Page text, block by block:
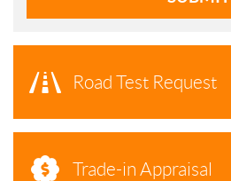
Road Test Request
Trade-in Appraisal